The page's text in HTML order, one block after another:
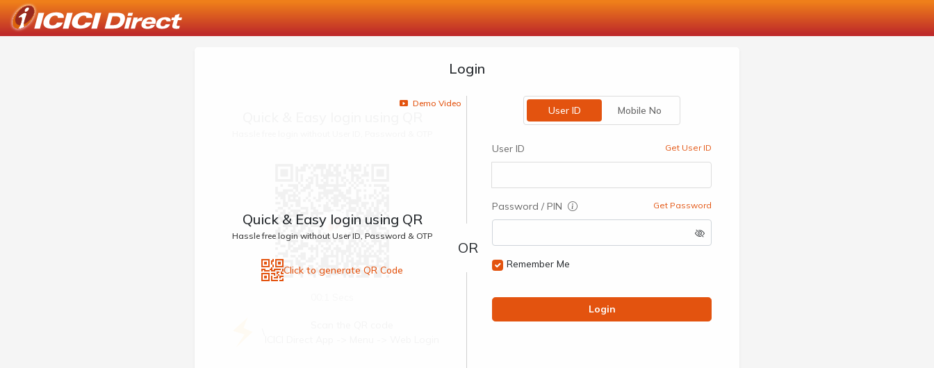
Login
Demo Video
Quick & Easy login using QR
Hassle free login without User ID, Password & OTP
Click to generate QR Code
User ID Mobile No
User ID Get User ID
Password / PIN Get Password
Remember Me
Login